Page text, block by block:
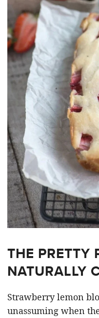
THE PRETTY
NATURALLY
Strawberry lemon
unassuming when